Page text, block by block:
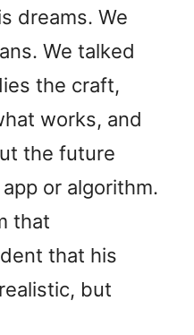
dreams. We
We talked
the craft,
works, and
the future
or algorithm.
that
that his
but